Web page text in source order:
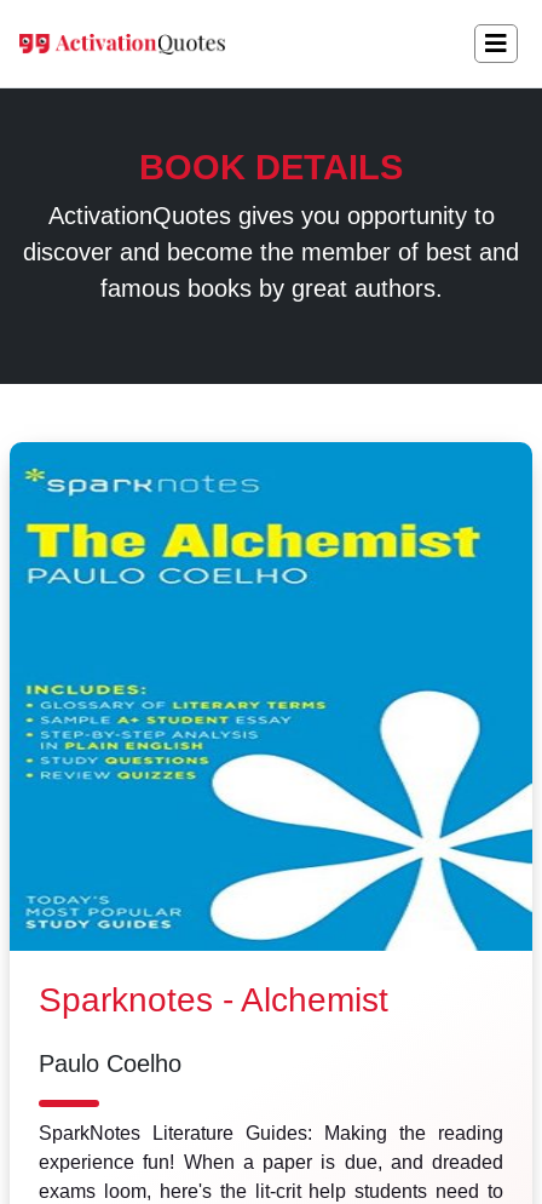
BOOK DETAILS
ActivationQuotes gives you opportunity to
discover and become the member of best and
famous books by great authors.
Sparknotes - Alchemist
Paulo Coelho
SparkNotes Literature Guides: Making the reading
experience fun! When a paper is due, and dreaded
exams loom, here's the lit-crit help students need to